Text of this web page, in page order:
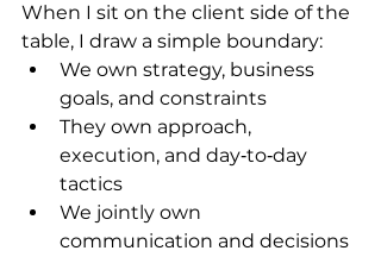
When I sit on the client side of the
table, I draw a simple boundary:
We own strategy, business
goals, and constraints
They own approach,
execution, and day‑to‑day
tactics
We jointly own
communication and decisions